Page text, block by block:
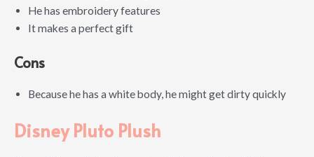
He has embroidery features
It makes a perfect gift
Cons
Because he has a white body, he might get dirty quickly
Disney Pluto Plush